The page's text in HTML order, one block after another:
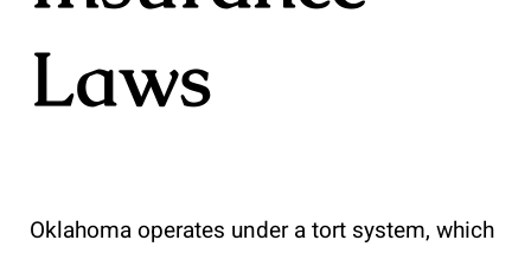
Laws
Oklahoma operates under a tort system, which